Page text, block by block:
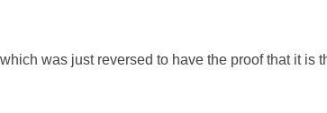
was just reversed to have the proof that it is